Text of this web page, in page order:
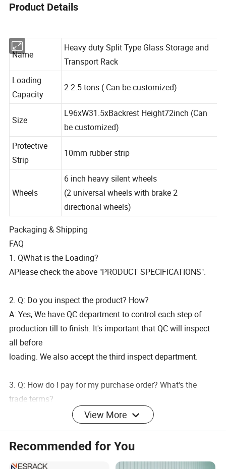
Product Details
Heavy duty Split Type Glass Storage and
Transport Rack
Loading
Capacity
L96xW31.5xBackrest Height72inch (Can
be customized)
Protective
Strip
6 inch heavy silent wheels
(2 universal wheels with brake 2
directional wheels)
Packaging & Shipping
FAQ
1. QWhat is the Loading?
APlease check the above "PRODUCT SPECIFICATIONS".
2. Q: Do you inspect the product? How?
A: Yes, We have QC department to control each step of
production till to finish. It's important that QC will inspect
all before
loading. We also accept the third inspect department.
3. Q: How do I pay for my purchase order? What's the
trade terms?
A:T/T, L/C at sight ,Western&Union,Trade Assurance.
Trade terms: FOB/CIF/CRF
View More
Recommended for You